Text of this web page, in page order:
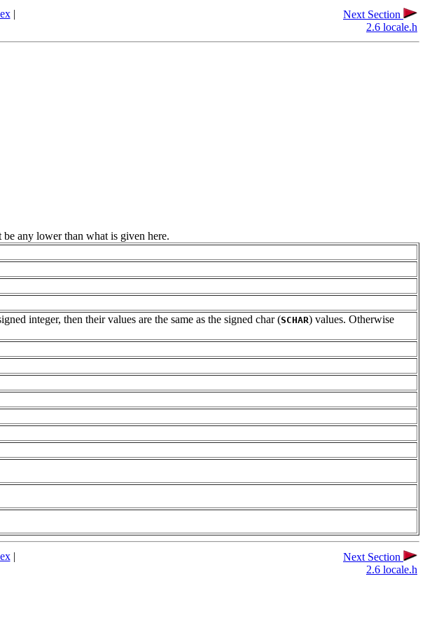
|
Next Section
2.6 locale.h
any lower than what is given here.
integer, then their values are the same as the signed char (SCHAR) values. Otherwise
|
Next Section
2.6 locale.h